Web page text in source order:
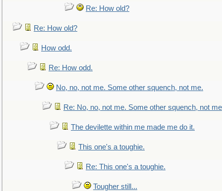
Re: How old?
Re: How old?
How odd.
Re: How odd.
No, no, not me. Some other squench, not me.
Re: No, no, not me. Some other squench, not
The devilette within me made me do it.
This one's a toughie.
Re: This one's a toughie.
Tougher still...